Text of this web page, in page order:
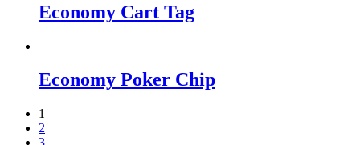
Economy Cart Tag
Economy Poker Chip
1
2